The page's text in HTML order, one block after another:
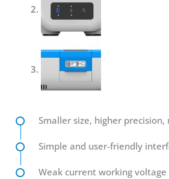
Smaller size, higher
Simple and user-friendly
Weak current working voltage